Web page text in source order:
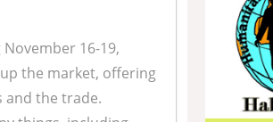
16-19,
the market, offering
and the trade.